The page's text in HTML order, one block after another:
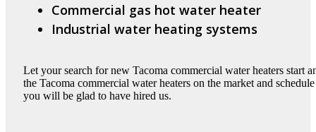
Commercial gas hot water heater
Industrial water heating systems
Let your search for new Tacoma commercial water heaters start
the Tacoma commercial water heaters on the market and
you will be glad to have hired us.